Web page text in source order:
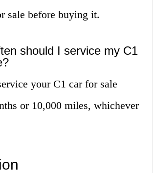
sale before buying it.
should I service my C1
your C1 car for sale
or 10,000 miles, whichever